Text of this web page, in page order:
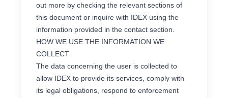
out more by checking the relevant sections of
this document or inquire with IDEX using the
information provided in the contact section.
HOW WE USE THE INFORMATION WE
COLLECT
The data concerning the user is collected to
allow IDEX to provide its services, comply with
its legal obligations, respond to enforcement